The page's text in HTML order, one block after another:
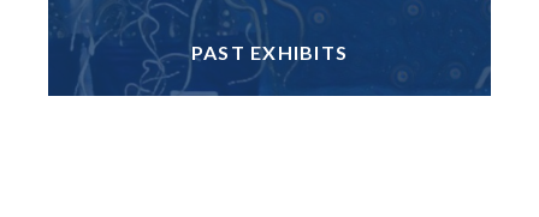
PAST EXHIBITS